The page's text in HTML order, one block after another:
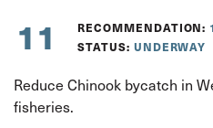
11 RECOMMENDATION:
STATUS: UNDERWAY
Reduce Chinook bycatch in
fisheries.